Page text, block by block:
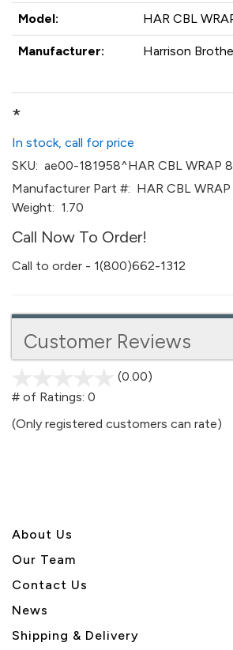
Model: HAR CBL
Manufacturer: Harrison
*
In stock, call for price
SKU: ae00-181958^HAR CBL WRAP
Manufacturer Part #: HAR CBL
Weight: 1.70
Call Now To Order!
Call to order - 1(800)662-1312
Customer Reviews
(0.00)
5
# of Ratings: 0
(Only registered customers can rate)
About Us
Our Team
Contact Us
News
Shipping & Delivery